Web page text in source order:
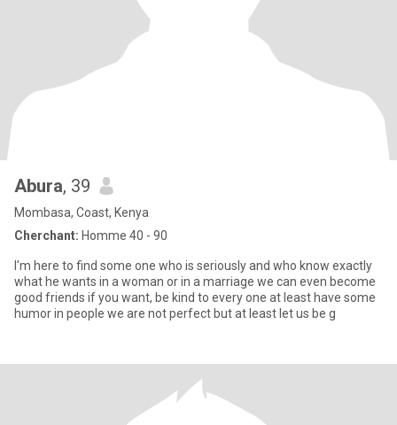
Abura, 39
Mombasa, Coast, Kenya
Cherchant: Homme 40 - 90
I'm here to find some one who is seriously and who know exactly
what he wants in a woman or in a marriage we can even become
good friends if you want, be kind to every one at least have some
humor in people we are not perfect but at least let us be g